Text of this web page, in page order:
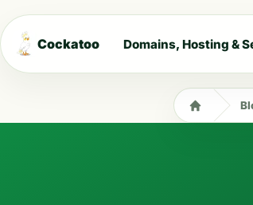
Cockatoo Domains, Hosting &